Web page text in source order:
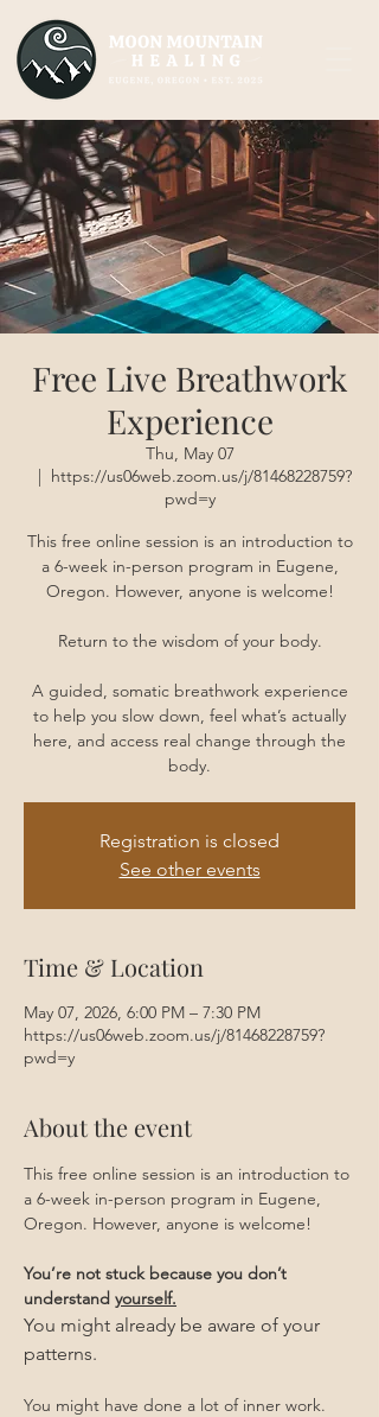
Free Live Breathwork
Experience
Thu, May 07
  |
https://us06web.zoom.us/j/81468228759?
pwd=y
This free online session is an introduction to
a 6-week in-person program in Eugene,
Oregon. However, anyone is welcome!
Return to the wisdom of your body.
A guided, somatic breathwork experience
to help you slow down, feel what’s actually
here, and access real change through the
body.
Registration is closed
See other events
Time & Location
May 07, 2026, 6:00 PM – 7:30 PM
https://us06web.zoom.us/j/81468228759?
pwd=y
About the event
This free online session is an introduction to
a 6-week in-person program in Eugene,
Oregon. However, anyone is welcome!
You’re not stuck because you don’t
understand yourself.
You might already be aware of your
patterns.
You might have done a lot of inner work.